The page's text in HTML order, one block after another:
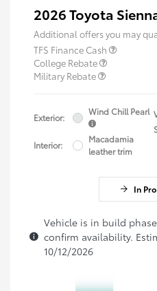
2026 Toyota
Additional offers you may
TFS Finance Cash
College Rebate
Military Rebate
Exterior:
Wind Chill Pearl
Interior:
Macadamia
leather trim
In
Vehicle is in build
confirm availability.
10/12/2026